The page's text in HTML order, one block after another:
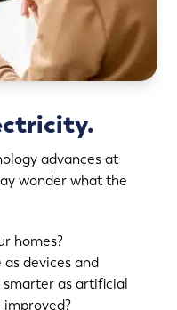
advances at
wonder what the
homes?
devices and
as artificial